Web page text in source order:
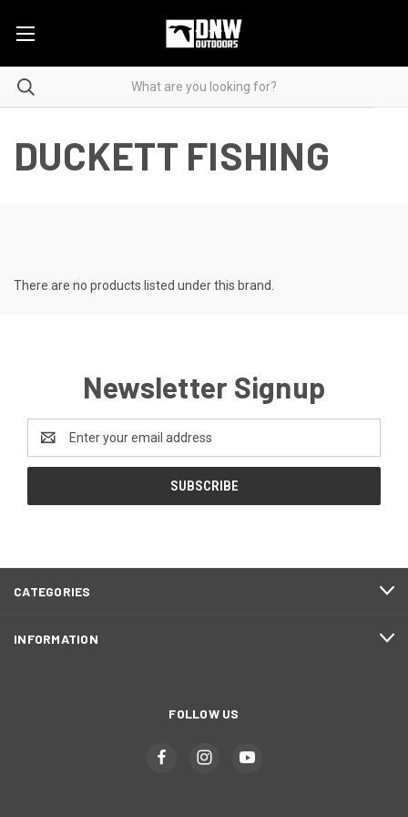
DUCKETT FISHING
There are no products listed under this brand.
Newsletter Signup
Address
CATEGORIES
INFORMATION
FOLLOW US